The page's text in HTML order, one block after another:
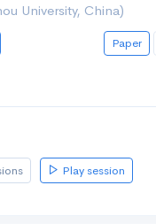
University, China)
Paper
Play session